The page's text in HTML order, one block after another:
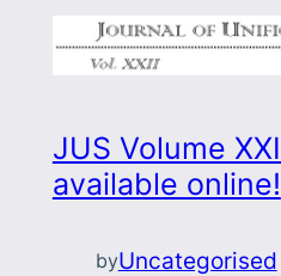
JUS Volume
available online!
byUncategorised